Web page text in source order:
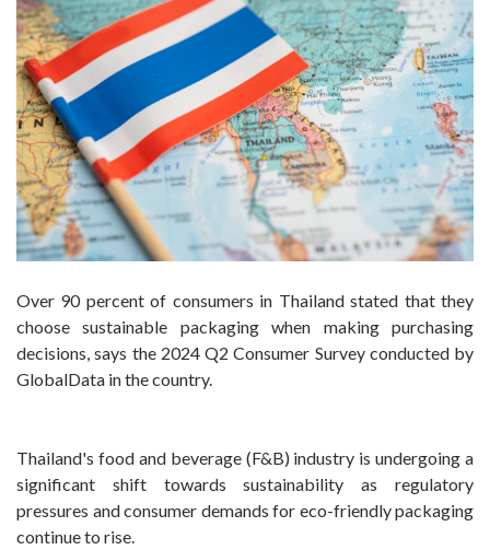
Over 90 percent of consumers in Thailand stated that they
choose sustainable packaging when making purchasing
decisions, says the 2024 Q2 Consumer Survey conducted by
GlobalData in the country.
Thailand's food and beverage (F&B) industry is undergoing a
significant shift towards sustainability as regulatory
pressures and consumer demands for eco-friendly packaging
continue to rise.